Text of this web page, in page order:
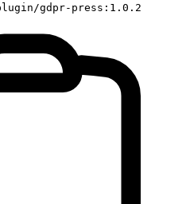
gdpr-press:1.0.2